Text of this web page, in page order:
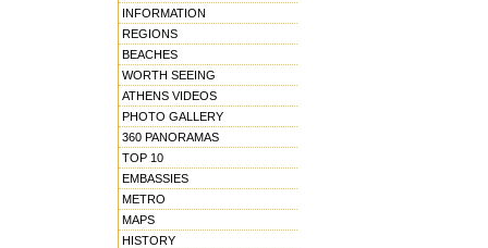
INFORMATION
REGIONS
BEACHES
WORTH SEEING
ATHENS VIDEOS
PHOTO GALLERY
360 PANORAMAS
TOP 10
EMBASSIES
METRO
MAPS
HISTORY